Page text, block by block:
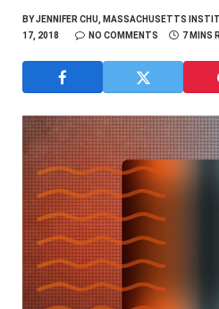
BYJENNIFER CHU, MASSACHUSETTS
17, 2018
NO COMMENTS 7 MINS